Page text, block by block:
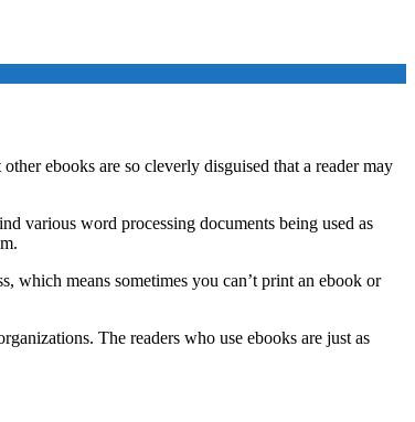
ebooks are so cleverly disguised that a reader may
various word processing documents being used as
which means sometimes you can’t print an ebook or
The readers who use ebooks are just as